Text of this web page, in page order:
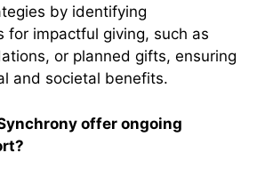
by identifying
for impactful giving, such as
or planned gifts, ensuring
and societal benefits.
offer ongoing